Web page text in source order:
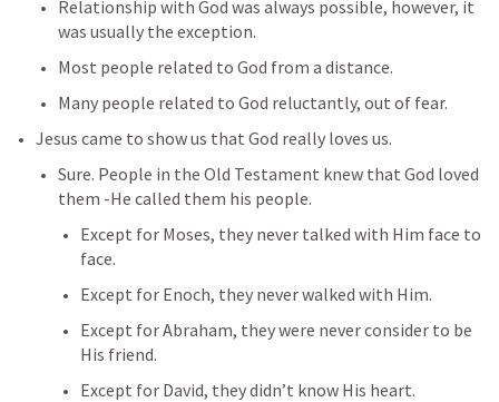
Relationship with God was always possible, however, it
was usually the exception.
Most people related to God from a distance.
Many people related to God reluctantly, out of fear.
Jesus came to show us that God really loves us.
Sure. People in the Old Testament knew that God loved
them -He called them his people.
Except for Moses, they never talked with Him face to
face.
Except for Enoch, they never walked with Him.
Except for Abraham, they were never consider to be
His friend.
Except for David, they didn’t know His heart.